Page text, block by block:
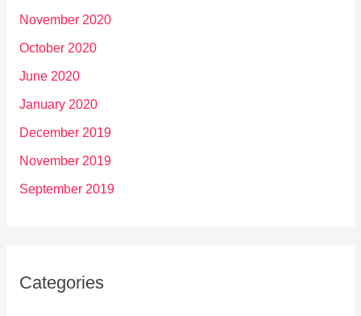
November 2020
October 2020
June 2020
January 2020
December 2019
November 2019
September 2019
Categories